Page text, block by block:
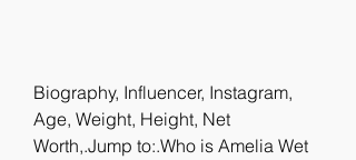
Biography, Influencer, Instagram,
Age, Weight, Height, Net
Worth,.Jump to:.Who is Amelia Wet